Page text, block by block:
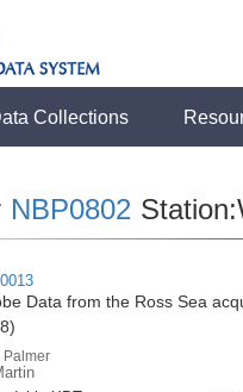
Collections
NBP0802
Data from the Ross Sea
Palmer